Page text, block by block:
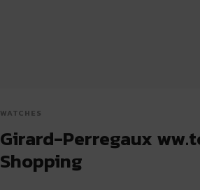
WATCHES
Girard-Perregaux
Shopping